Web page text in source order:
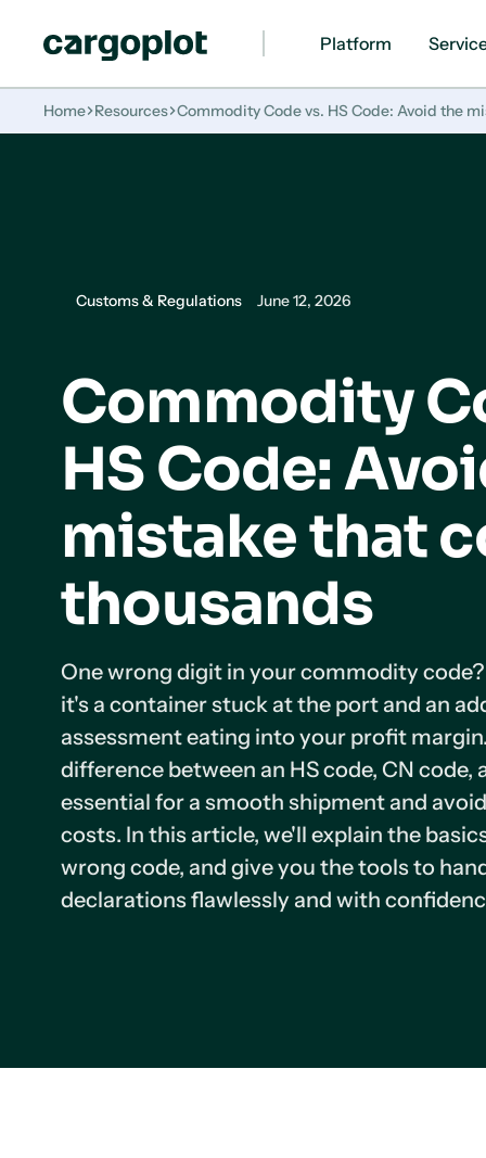
Platform
Home Resources Commodity Code vs. HS Code: Avoid the
Customs & Regulations June 12, 2026
Commodity
HS Code:
mistake that
thousands
One wrong digit in your commodity
it's a container stuck at the port and an
assessment eating into your profit
difference between an HS code, CN code,
essential for a smooth shipment and
costs. In this article, we'll explain the
wrong code, and give you the tools to
declarations flawlessly and with